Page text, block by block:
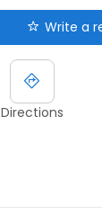
Write a
Directions